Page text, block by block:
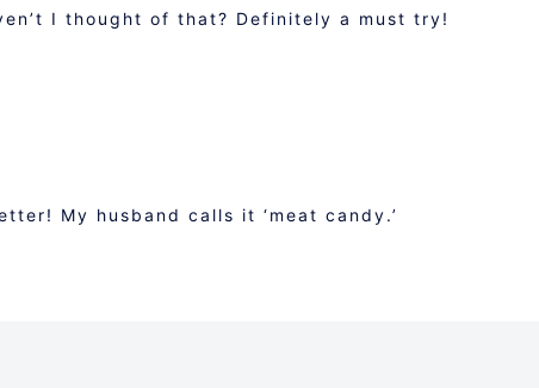
I thought of that? Definitely a must try!
My husband calls it ‘meat candy.’